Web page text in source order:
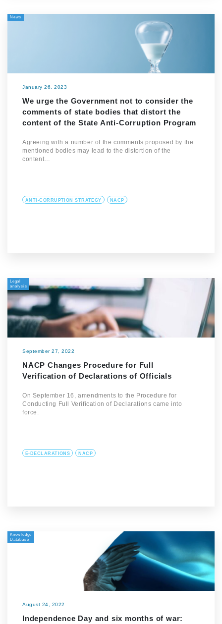
News
January 26, 2023
We urge the Government not to consider the
comments of state bodies that distort the
content of the State Anti-Corruption Program
Agreeing with a number of the comments proposed by the
mentioned bodies may lead to the distortion of the
content…
ANTI-CORRUPTION STRATEGY NACP
Legal
analysis
September 27, 2022
NACP Changes Procedure for Full
Verification of Declarations of Officials
On September 16, amendments to the Procedure for
Conducting Full Verification of Declarations came into
force.
E-DECLARATIONS NACP
Knowledge
Database
August 24, 2022
Independence Day and six months of war: